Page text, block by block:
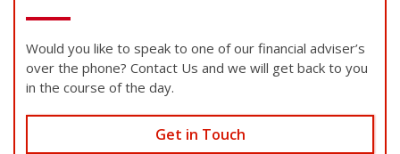
Would you like to speak to one of our financial adviser’s
over the phone? Contact Us and we will get back to you
in the course of the day.
Get in Touch